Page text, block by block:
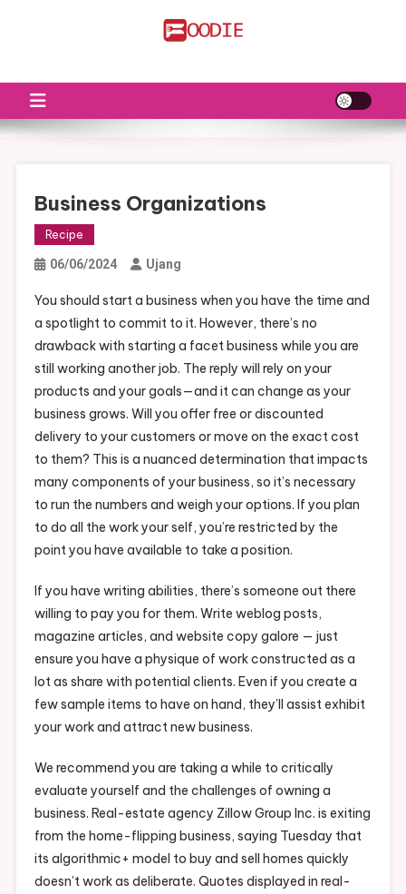
Business Organizations
Recipe
06/06/2024 Ujang
You should start a business when you have the time and
a spotlight to commit to it. However, there’s no
drawback with starting a facet business while you are
still working another job. The reply will rely on your
products and your goals—and it can change as your
business grows. Will you offer free or discounted
delivery to your customers or move on the exact cost
to them? This is a nuanced determination that impacts
many components of your business, so it’s necessary
to run the numbers and weigh your options. If you plan
to do all the work your self, you’re restricted by the
point you have available to take a position.
If you have writing abilities, there’s someone out there
willing to pay you for them. Write weblog posts,
magazine articles, and website copy galore — just
ensure you have a physique of work constructed as a
lot as share with potential clients. Even if you create a
few sample items to have on hand, they’ll assist exhibit
your work and attract new business.
We recommend you are taking a while to critically
evaluate yourself and the challenges of owning a
business. Real-estate agency Zillow Group Inc. is exiting
from the home-flipping business, saying Tuesday that
its algorithmic+ model to buy and sell homes quickly
doesn’t work as deliberate. Quotes displayed in real-